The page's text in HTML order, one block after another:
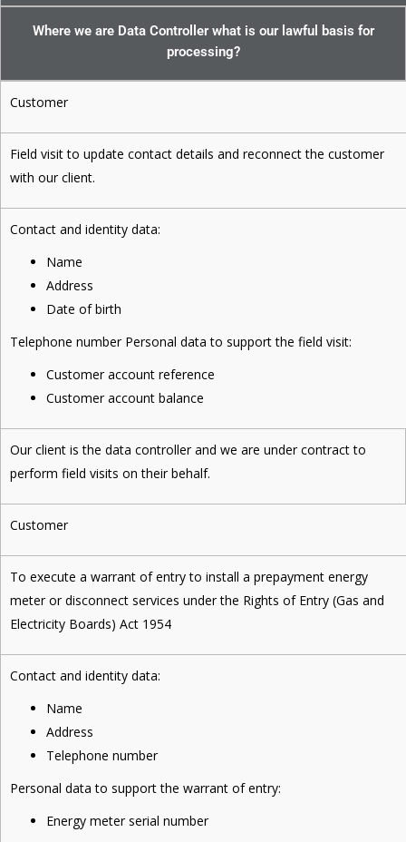
Where we are Data Controller what is our lawful basis for
processing?
Customer
Field visit to update contact details and reconnect the customer
with our client.
Contact and identity data:
Name
Address
Date of birth
Telephone number Personal data to support the field visit:
Customer account reference
Customer account balance
Our client is the data controller and we are under contract to
perform field visits on their behalf.
Customer
To execute a warrant of entry to install a prepayment energy
meter or disconnect services under the Rights of Entry (Gas and
Electricity Boards) Act 1954
Contact and identity data:
Name
Address
Telephone number
Personal data to support the warrant of entry:
Energy meter serial number